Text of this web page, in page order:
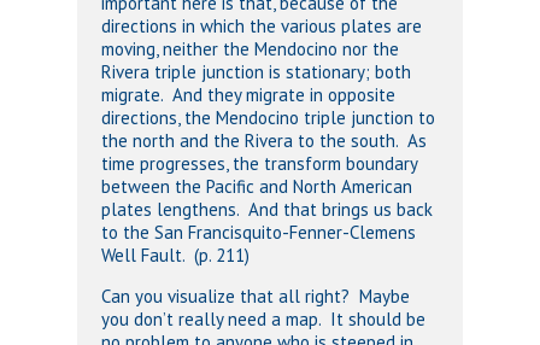
directions in which the various plates are
moving, neither the Mendocino nor the
Rivera triple junction is stationary; both
migrate. And they migrate in opposite
directions, the Mendocino triple junction to
the north and the Rivera to the south. As
time progresses, the transform boundary
between the Pacific and North American
plates lengthens. And that brings us back
to the San Francisquito-Fenner-Clemens
Well Fault. (p. 211)
Can you visualize that all right? Maybe
you don’t really need a map. It should be